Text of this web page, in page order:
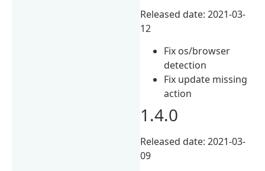
Released date: 2021-03-
12
Fix os/browser
detection
Fix update missing
action
1.4.0
Released date: 2021-03-
09